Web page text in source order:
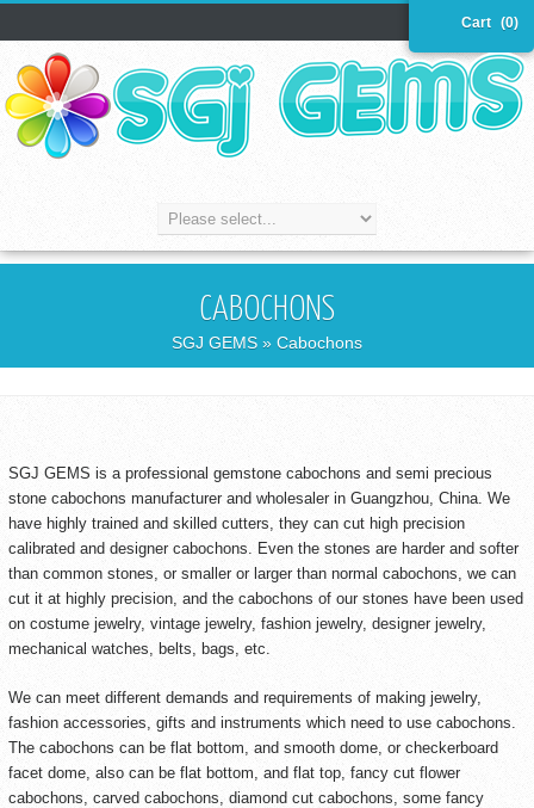
(0)
Cart
CABOCHONS
SGJ GEMS » Cabochons
SGJ GEMS is a professional gemstone cabochons and semi precious
stone cabochons manufacturer and wholesaler in Guangzhou, China. We
have highly trained and skilled cutters, they can cut high precision
calibrated and designer cabochons. Even the stones are harder and softer
than common stones, or smaller or larger than normal cabochons, we can
cut it at highly precision, and the cabochons of our stones have been used
on costume jewelry, vintage jewelry, fashion jewelry, designer jewelry,
mechanical watches, belts, bags, etc.
We can meet different demands and requirements of making jewelry,
fashion accessories, gifts and instruments which need to use cabochons.
The cabochons can be flat bottom, and smooth dome, or checkerboard
facet dome, also can be flat bottom, and flat top, fancy cut flower
cabochons, carved cabochons, diamond cut cabochons, some fancy